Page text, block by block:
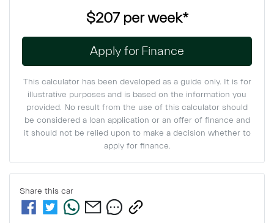
$207per week*
Apply for Finance
This calculator has been developed as a guide only. It is for
illustrative purposes and is based on the information you
provided. No result from the use of this calculator should
be considered a loan application or an offer of finance and
it should not be relied upon to make a decision whether to
apply for finance.
Share this car